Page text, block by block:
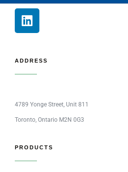
ADDRESS
4789 Yonge Street, Unit 811
Toronto, Ontario M2N 0G3
PRODUCTS